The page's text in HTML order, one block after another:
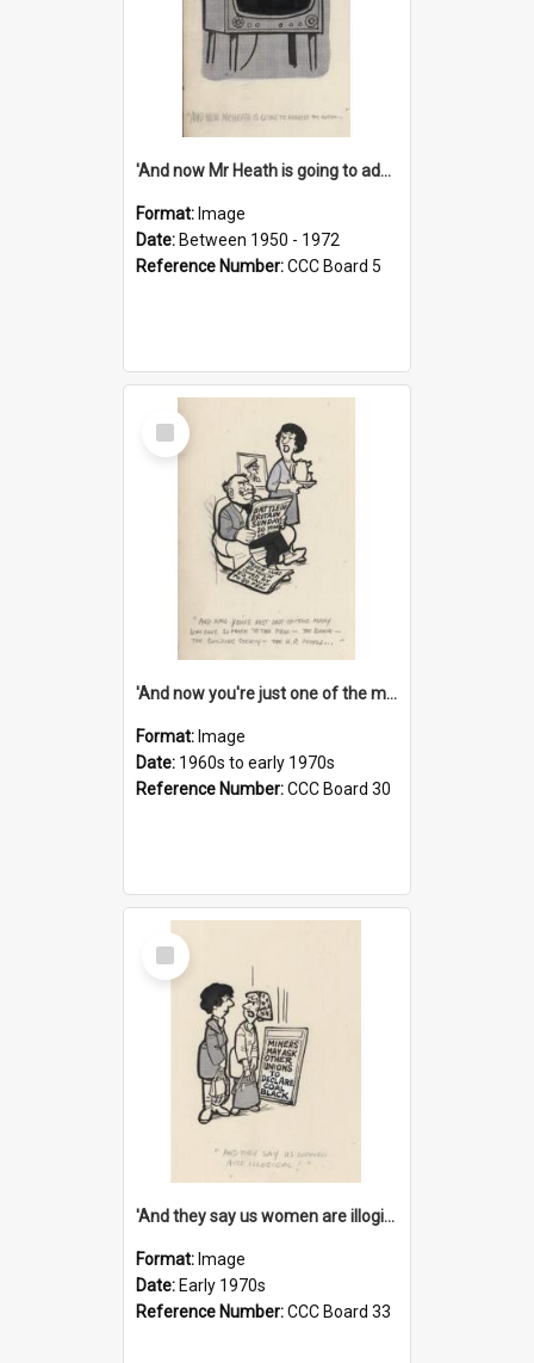
'And now Mr Heath is going to address the nation'
Format: Image
Date: Between 1950 - 1972
Reference Number:CCC Board 5
Select
Item
'And now you're just one of the many who owe so much to the few - the Bank - the Building Society - the H.P. People...'
Format: Image
Date: 1960s to early 1970s
Reference Number:CCC Board 30
Select
Item
'And they say us women are illogical!'
Format: Image
Date: Early 1970s
Reference Number:CCC Board 33